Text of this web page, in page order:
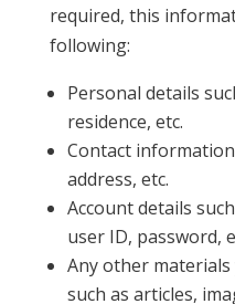
required, this
following:
Personal details
residence, etc.
Contact
address, etc.
Account details
user ID, password,
Any other
such as articles,